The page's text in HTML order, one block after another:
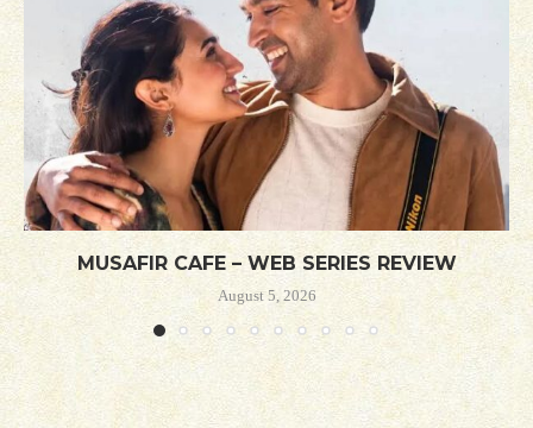
MUSAFIR CAFE – WEB SERIES REVIEW
August 5, 2026